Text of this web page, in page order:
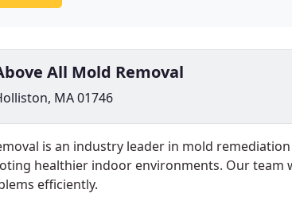
All Mold Removal
MA 01746
is an industry leader in mold
healthier indoor environments. Our team
efficiently.